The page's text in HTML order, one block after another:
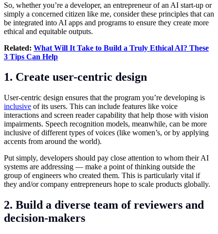
So, whether you’re a developer, an entrepreneur of an AI start-up or
simply a concerned citizen like me, consider these principles that can
be integrated into AI apps and programs to ensure they create more
ethical and equitable outputs.
Related: What Will It Take to Build a Truly Ethical AI? These
3 Tips Can Help
1. Create user-centric design
User-centric design ensures that the program you’re developing is
inclusive of its users. This can include features like voice
interactions and screen reader capability that help those with vision
impairments. Speech recognition models, meanwhile, can be more
inclusive of different types of voices (like women’s, or by applying
accents from around the world).
Put simply, developers should pay close attention to whom their AI
systems are addressing — make a point of thinking outside the
group of engineers who created them. This is particularly vital if
they and/or company entrepreneurs hope to scale products globally.
2. Build a diverse team of reviewers and
decision-makers